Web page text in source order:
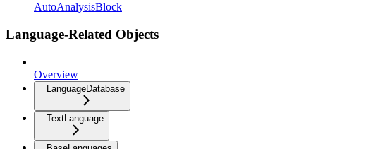
AutoAnalysisBlock
Language-Related Objects
Overview
LanguageDatabase
TextLanguage